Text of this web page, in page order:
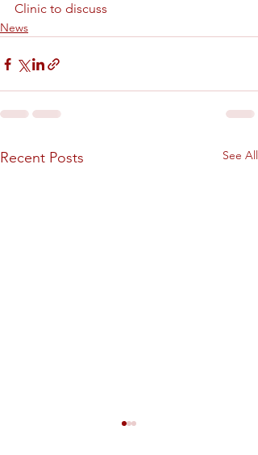
Clinic to discuss
News
Recent Posts See All